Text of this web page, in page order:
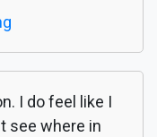
I do feel like I
see where in